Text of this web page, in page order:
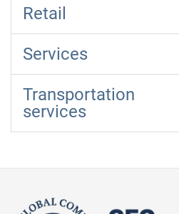
Retail
Services
Transportation
services